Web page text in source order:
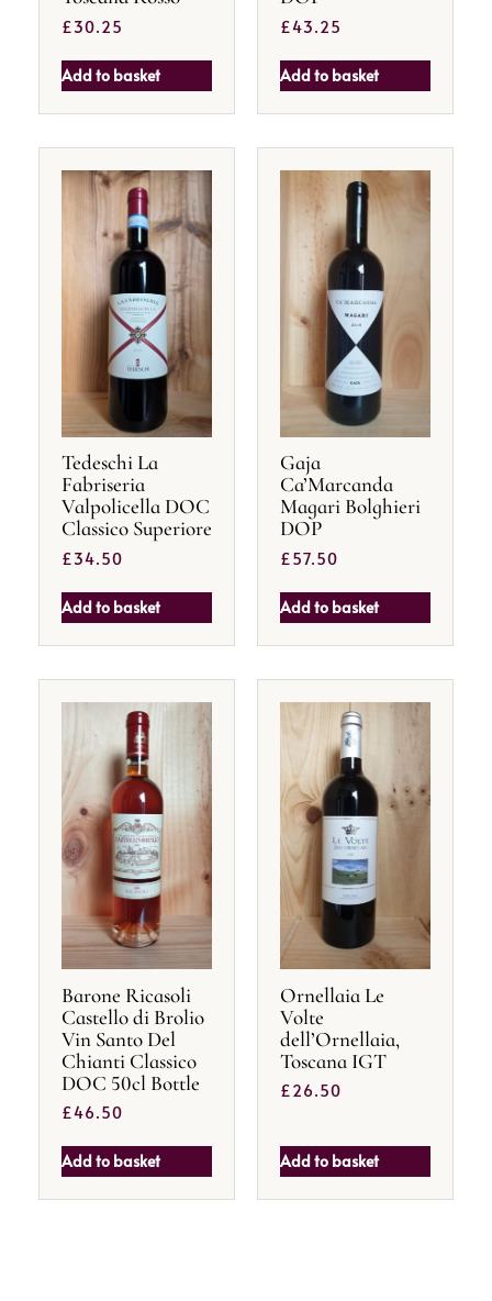
£30.25
Add to basket
£43.25
Add to basket
Tedeschi La
Fabriseria
Valpolicella DOC
Classico Superiore
£34.50
Add to basket
Gaja
Ca’Marcanda
Magari Bolghieri
DOP
£57.50
Add to basket
Barone Ricasoli
Castello di Brolio
Vin Santo Del
Chianti Classico
DOC 50cl Bottle
£46.50
Add to basket
Ornellaia Le
Volte
dell’Ornellaia,
Toscana IGT
£26.50
Add to basket